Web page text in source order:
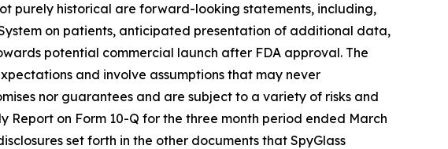
purely historical are forward-looking statements, including,
on patients, anticipated presentation of additional data,
potential commercial launch after FDA approval. The
and involve assumptions that may never
nor guarantees and are subject to a variety of risks and
Report on Form 10-Q for the three month period ended March
set forth in the other documents that SpyGlass